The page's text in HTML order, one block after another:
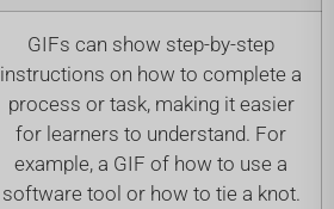
GIFs can show step-by-step
instructions on how to complete a
process or task, making it easier
for learners to understand. For
example, a GIF of how to use a
software tool or how to tie a knot.